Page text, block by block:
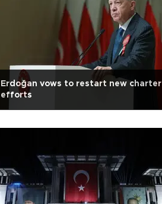
Erdoğan vows to restart new charter
efforts